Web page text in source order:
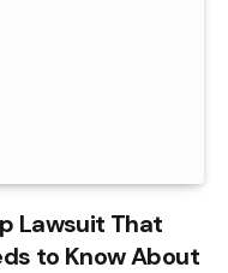
Lawsuit That
to Know About